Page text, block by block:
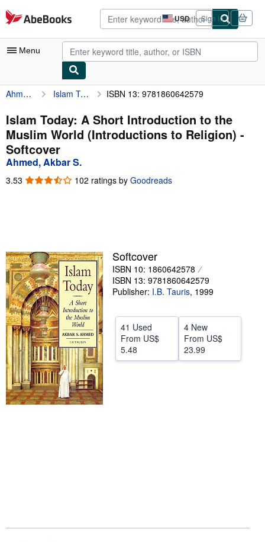
Skip to main content
AbeBooks.com USD
Site
shopping
preferences
Sign in
Menu
My Account
My Purchases
Advanced Search
Browse Collections
Rare Books
Start Selling
Help
Ahmed, Akbar S. Islam Today: A Short Introduction to the Muslim World (Introductions to Religion) ISBN 13: 9781860642579
Islam Today: A Short Introduction to the
Muslim World (Introductions to Religion) -
Softcover
Ahmed, Akbar S.
3.53 3.53
102 ratings by Goodreads
Softcover
ISBN 10: 1860642578
ISBN 13: 9781860642579
Publisher: I.B. Tauris, 1999
41 Used
From US$
5.48
4 New
From US$
23.99